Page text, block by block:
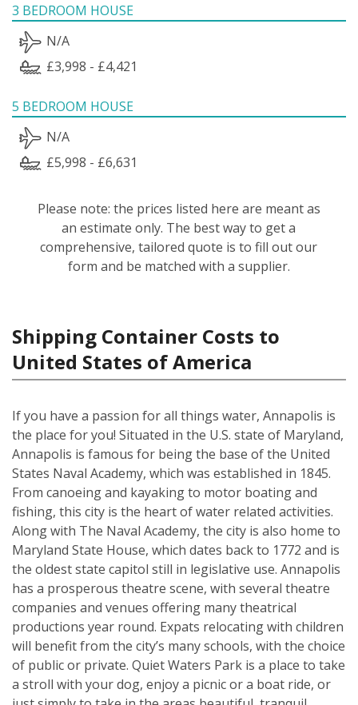
3 BEDROOM HOUSE
N/A
£3,998 - £4,421
5 BEDROOM HOUSE
N/A
£5,998 - £6,631
Please note: the prices listed here are meant as
an estimate only. The best way to get a
comprehensive, tailored quote is to fill out our
form and be matched with a supplier.
Shipping Container Costs to
United States of America
If you have a passion for all things water, Annapolis is
the place for you! Situated in the U.S. state of Maryland,
Annapolis is famous for being the base of the United
States Naval Academy, which was established in 1845.
From canoeing and kayaking to motor boating and
fishing, this city is the heart of water related activities.
Along with The Naval Academy, the city is also home to
Maryland State House, which dates back to 1772 and is
the oldest state capitol still in legislative use. Annapolis
has a prosperous theatre scene, with several theatre
companies and venues offering many theatrical
productions year round. Expats relocating with children
will benefit from the city’s many schools, with the choice
of public or private. Quiet Waters Park is a place to take
a stroll with your dog, enjoy a picnic or a boat ride, or